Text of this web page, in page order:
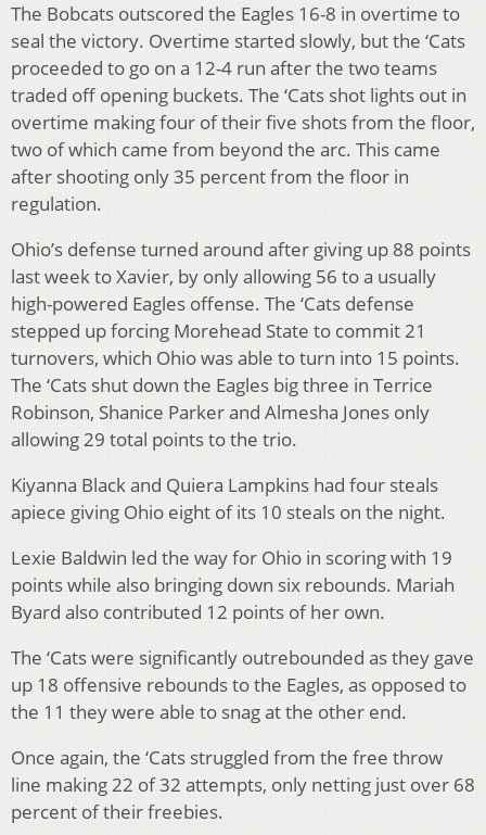
The Bobcats outscored the Eagles 16-8 in overtime to
seal the victory. Overtime started slowly, but the ‘Cats
proceeded to go on a 12-4 run after the two teams
traded off opening buckets. The ‘Cats shot lights out in
overtime making four of their five shots from the floor,
two of which came from beyond the arc. This came
after shooting only 35 percent from the floor in
regulation.
Ohio’s defense turned around after giving up 88 points
last week to Xavier, by only allowing 56 to a usually
high-powered Eagles offense. The ‘Cats defense
stepped up forcing Morehead State to commit 21
turnovers, which Ohio was able to turn into 15 points.
The ‘Cats shut down the Eagles big three in Terrice
Robinson, Shanice Parker and Almesha Jones only
allowing 29 total points to the trio.
Kiyanna Black and Quiera Lampkins had four steals
apiece giving Ohio eight of its 10 steals on the night.
Lexie Baldwin led the way for Ohio in scoring with 19
points while also bringing down six rebounds. Mariah
Byard also contributed 12 points of her own.
The ‘Cats were significantly outrebounded as they gave
up 18 offensive rebounds to the Eagles, as opposed to
the 11 they were able to snag at the other end.
Once again, the ‘Cats struggled from the free throw
line making 22 of 32 attempts, only netting just over 68
percent of their freebies.